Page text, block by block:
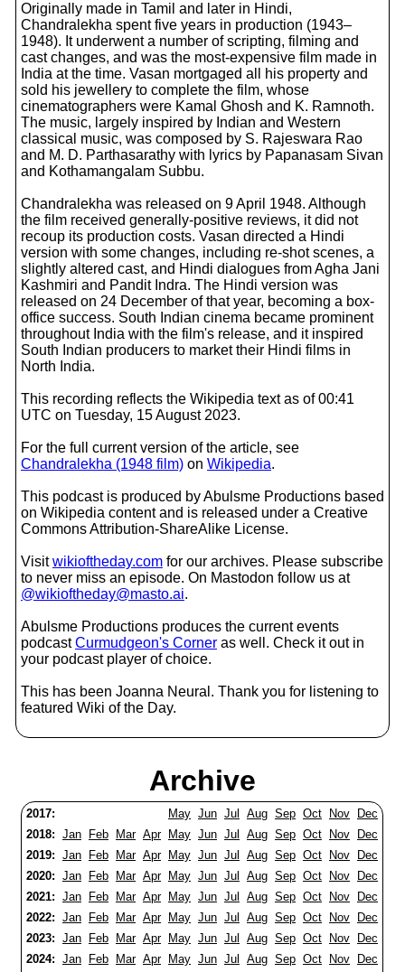
Originally made in Tamil and later in Hindi,
Chandralekha spent five years in production (1943–
1948). It underwent a number of scripting, filming and
cast changes, and was the most-expensive film made in
India at the time. Vasan mortgaged all his property and
sold his jewellery to complete the film, whose
cinematographers were Kamal Ghosh and K. Ramnoth.
The music, largely inspired by Indian and Western
classical music, was composed by S. Rajeswara Rao
and M. D. Parthasarathy with lyrics by Papanasam Sivan
and Kothamangalam Subbu.
Chandralekha was released on 9 April 1948. Although
the film received generally-positive reviews, it did not
recoup its production costs. Vasan directed a Hindi
version with some changes, including re-shot scenes, a
slightly altered cast, and Hindi dialogues from Agha Jani
Kashmiri and Pandit Indra. The Hindi version was
released on 24 December of that year, becoming a box-
office success. South Indian cinema became prominent
throughout India with the film's release, and it inspired
South Indian producers to market their Hindi films in
North India.
This recording reflects the Wikipedia text as of 00:41
UTC on Tuesday, 15 August 2023.
For the full current version of the article, see
Chandralekha (1948 film) on Wikipedia.
This podcast is produced by Abulsme Productions based
on Wikipedia content and is released under a Creative
Commons Attribution-ShareAlike License.
Visitwikioftheday.com for our archives. Please subscribe
to never miss an episode. On Mastodon follow us at
@wikioftheday@masto.ai.
Abulsme Productions produces the current events
podcastCurmudgeon's Corner as well. Check it out in
your podcast player of choice.
This has been Joanna Neural. Thank you for listening to
featured Wiki of the Day.
Archive
2017: May Jun Jul Aug Sep Oct Nov
Dec
2018: Jan Feb Mar Apr May Jun Jul Aug Sep Oct Nov
Dec
2019: Jan Feb Mar Apr May Jun Jul Aug Sep Oct Nov
Dec
2020: Jan Feb Mar Apr May Jun Jul Aug Sep Oct Nov
Dec
2021: Jan Feb Mar Apr May Jun Jul Aug Sep Oct Nov
Dec
2022: Jan Feb Mar Apr May Jun Jul Aug Sep Oct Nov
Dec
2023: Jan Feb Mar Apr May Jun Jul Aug Sep Oct Nov
Dec
2024: Jan Feb Mar Apr May Jun Jul Aug Sep Oct Nov
Dec